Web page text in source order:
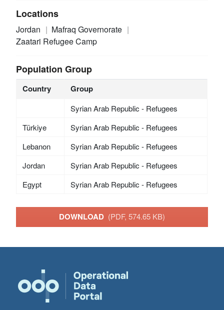
Locations
Jordan
Mafraq Governorate
Zaatari Refugee Camp
Population Group
Country Group
Syrian Arab Republic - Refugees
Türkiye
Syrian Arab Republic - Refugees
Lebanon
Syrian Arab Republic - Refugees
Jordan
Syrian Arab Republic - Refugees
Egypt
Syrian Arab Republic - Refugees
DOWNLOAD (PDF, 574.65 KB)